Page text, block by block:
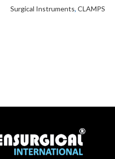
Surgical Instruments, CLAMPS